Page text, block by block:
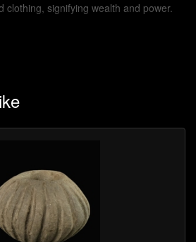
clothing, signifying wealth and power.